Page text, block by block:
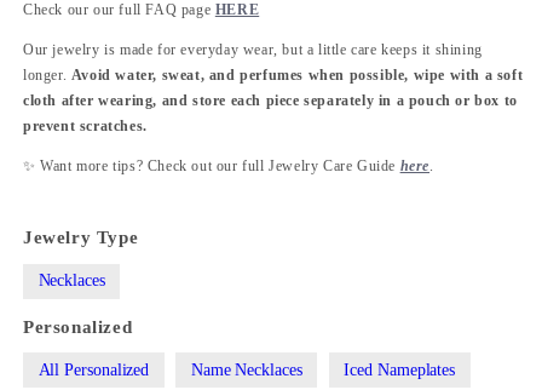
Check our our full FAQ page HERE
Our jewelry is made for everyday wear, but a little care keeps it shining
longer. Avoid water, sweat, and perfumes when possible, wipe with a soft
cloth after wearing, and store each piece separately in a pouch or box to
prevent scratches.
✨ Want more tips? Check out our full Jewelry Care Guide here.
Jewelry Type
Necklaces
Personalized
All Personalized Name Necklaces Iced Nameplates